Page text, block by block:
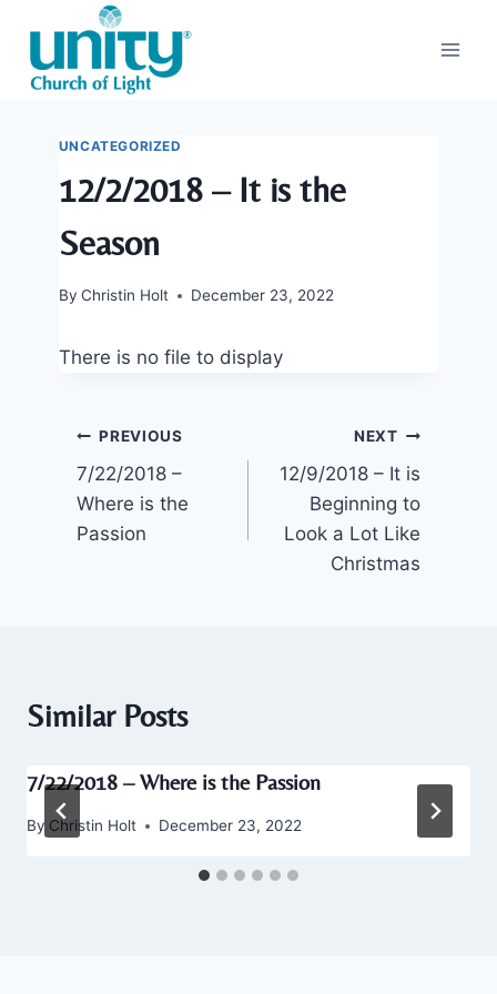
content
UNCATEGORIZED
12/2/2018 – It is the
Season
By Christin Holt December 23, 2022
There is no file to display
Post
navigation
PREVIOUS
7/22/2018 –
Where is the
Passion
NEXT
12/9/2018 – It is
Beginning to
Look a Lot Like
Christmas
Similar Posts
7/22/2018 – Where is the Passion
By Christin Holt December 23, 2022